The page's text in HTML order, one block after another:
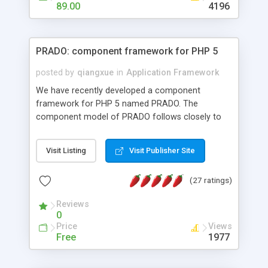
HTML templates driven, nice design, easy to
maintain, full admin area, edit and configure
89.00 4196
PRADO: component framework for PHP 5
posted by qiangxue in Application Framework
We have recently developed a component
framework for PHP 5 named PRADO. The
component model of PRADO follows closely to
and it is event-driven. A PRADO application is a
collection of pages each of which is a hierarchical
assets, templates, and so on. Components are
composed together to form new components. A
wonderful thing about PRADO is that it is event-
driven. Unlike traditional procedural programming,
developers now concentrate more on responding
Visit Listing Visit Publisher Site
(27 ratings)
Reviews
0
Price
Free
Views
1977